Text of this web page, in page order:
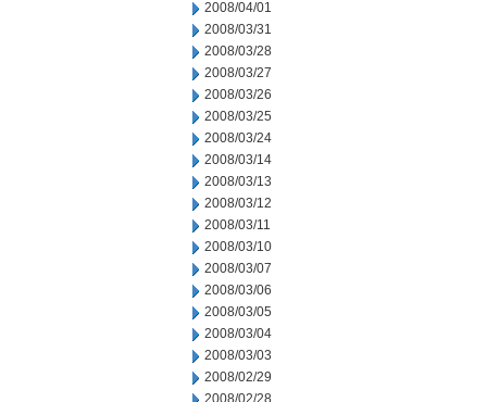
2008/04/01
2008/03/31
2008/03/28
2008/03/27
2008/03/26
2008/03/25
2008/03/24
2008/03/14
2008/03/13
2008/03/12
2008/03/11
2008/03/10
2008/03/07
2008/03/06
2008/03/05
2008/03/04
2008/03/03
2008/02/29
2008/02/28